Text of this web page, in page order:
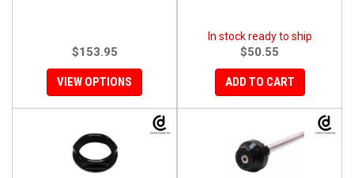
$153.95
VIEW OPTIONS
In stock ready to ship
$50.55
ADD TO CART